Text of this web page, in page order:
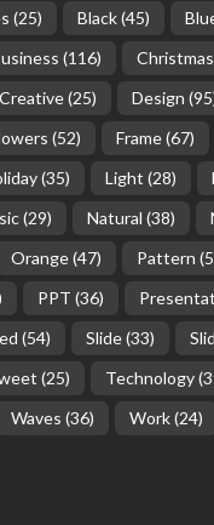
(25) Black(45)
(116) Christmas
Creative(25) Design
(52) Frame(67)
(35) Light (28)
(29) Natural (38)
Orange(47) Pattern
PPT (36)
(54) Slide(33)
(25) Technology
Waves (36) Work(24)